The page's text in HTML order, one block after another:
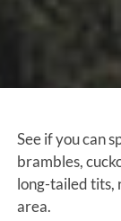
See if you can
brambles,
long-tailed tits,
area.